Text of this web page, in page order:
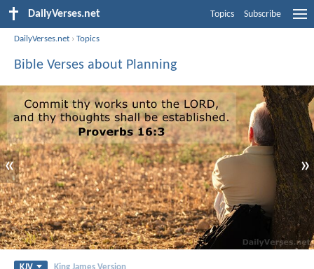
DailyVerses.net Topics Subscribe
DailyVerses.net ›Topics
Bible Verses about Planning
« »
KJV King James Version